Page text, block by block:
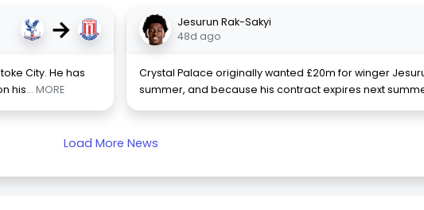
→
City. He has
his... MORE
Jesurun Rak-Sakyi
48d ago
Crystal Palace originally wanted £20m for winger
summer, and because his contract expires next
Load More News